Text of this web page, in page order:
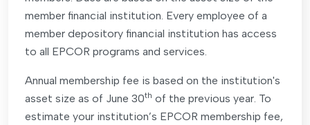
member financial institution. Every employee of a
member depository financial institution has access
to all EPCOR programs and services.
Annual membership fee is based on the institution's
asset size as of June 30th of the previous year. To
estimate your institution’s EPCOR membership fee,